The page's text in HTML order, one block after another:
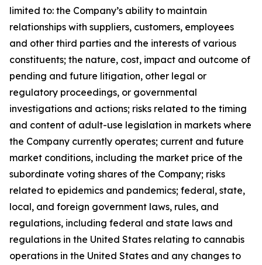
limited to: the Company’s ability to maintain
relationships with suppliers, customers, employees
and other third parties and the interests of various
constituents; the nature, cost, impact and outcome of
pending and future litigation, other legal or
regulatory proceedings, or governmental
investigations and actions; risks related to the timing
and content of adult-use legislation in markets where
the Company currently operates; current and future
market conditions, including the market price of the
subordinate voting shares of the Company; risks
related to epidemics and pandemics; federal, state,
local, and foreign government laws, rules, and
regulations, including federal and state laws and
regulations in the United States relating to cannabis
operations in the United States and any changes to